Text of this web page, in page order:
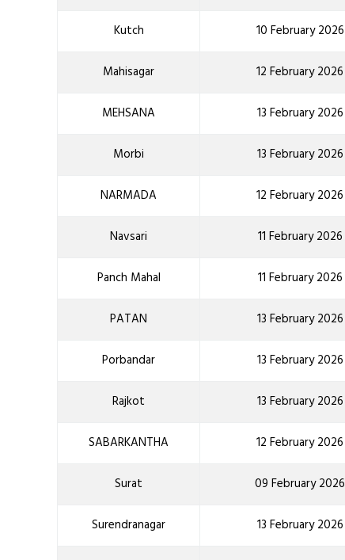
Kutch 10 February 2026
Mahisagar 12 February 2026
MEHSANA 13 February 2026
Morbi 13 February 2026
NARMADA 12 February 2026
Navsari 11 February 2026
Panch Mahal 11 February 2026
PATAN 13 February 2026
Porbandar 13 February 2026
Rajkot 13 February 2026
SABARKANTHA 12 February 2026
Surat 09 February 2026
Surendranagar 13 February 2026